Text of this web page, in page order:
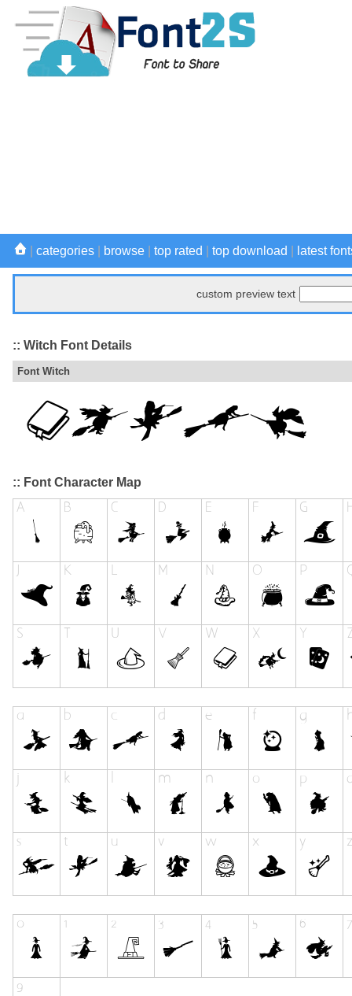
categories browse top rated top download latest
custom preview text
:: Witch Font Details
Font Witch
:: Font Character Map